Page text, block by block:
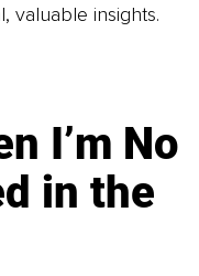
valuable insights.
I’m No
in the